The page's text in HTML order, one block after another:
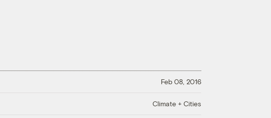
Feb 08, 2016
Climate + Cities